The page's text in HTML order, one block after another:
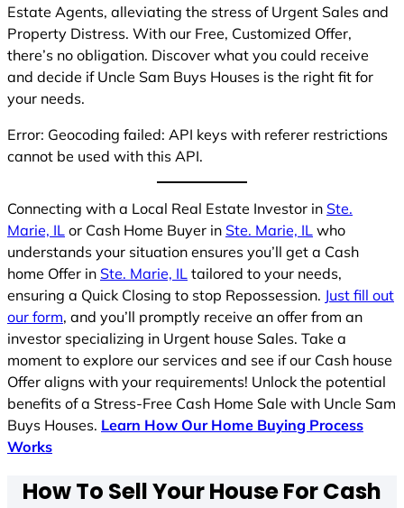
Estate Agents, alleviating the stress of Urgent Sales and
Property Distress. With our Free, Customized Offer,
there’s no obligation. Discover what you could receive
and decide if Uncle Sam Buys Houses is the right fit for
your needs.
Error: Geocoding failed: API keys with referer restrictions
cannot be used with this API.
Connecting with a Local Real Estate Investor in Ste.
Marie, IL or Cash Home Buyer in Ste. Marie, IL who
understands your situation ensures you’ll get a Cash
home Offer in Ste. Marie, IL tailored to your needs,
ensuring a Quick Closing to stop Repossession. Just fill out
our form, and you’ll promptly receive an offer from an
investor specializing in Urgent house Sales. Take a
moment to explore our services and see if our Cash house
Offer aligns with your requirements! Unlock the potential
benefits of a Stress-Free Cash Home Sale with Uncle Sam
Buys Houses. Learn How Our Home Buying Process
Works
How To Sell Your House For Cash